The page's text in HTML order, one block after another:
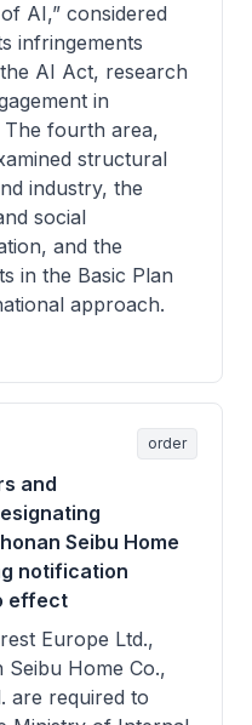
AI,” considered
infringements
AI Act, research
in
fourth area,
structural
industry, the
social
and the
in the Basic Plan
approach.
order
and
Seibu Home
notification
effect
Europe Ltd.,
Home Co.,
are required to